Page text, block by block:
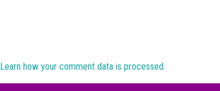
Learn how your comment data is processed.